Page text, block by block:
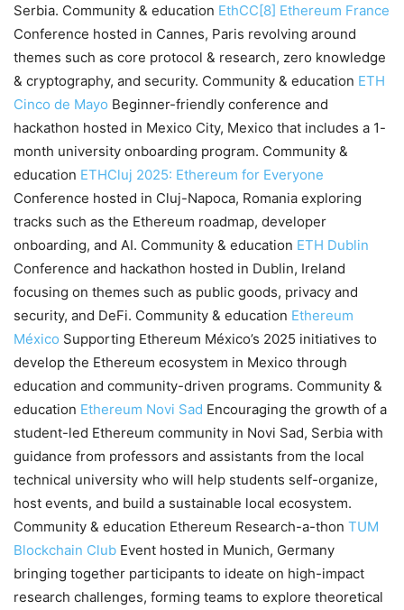
Serbia. Community & education EthCC[8] Ethereum France
Conference hosted in Cannes, Paris revolving around
themes such as core protocol & research, zero knowledge
& cryptography, and security. Community & education ETH
Cinco de Mayo Beginner-friendly conference and
hackathon hosted in Mexico City, Mexico that includes a 1-
month university onboarding program. Community &
education ETHCluj 2025: Ethereum for Everyone
Conference hosted in Cluj-Napoca, Romania exploring
tracks such as the Ethereum roadmap, developer
onboarding, and AI. Community & education ETH Dublin
Conference and hackathon hosted in Dublin, Ireland
focusing on themes such as public goods, privacy and
security, and DeFi. Community & education Ethereum
México Supporting Ethereum México’s 2025 initiatives to
develop the Ethereum ecosystem in Mexico through
education and community-driven programs. Community &
education Ethereum Novi Sad Encouraging the growth of a
student-led Ethereum community in Novi Sad, Serbia with
guidance from professors and assistants from the local
technical university who will help students self-organize,
host events, and build a sustainable local ecosystem.
Community & education Ethereum Research-a-thon TUM
Blockchain Club Event hosted in Munich, Germany
bringing together participants to ideate on high-impact
research challenges, forming teams to explore theoretical